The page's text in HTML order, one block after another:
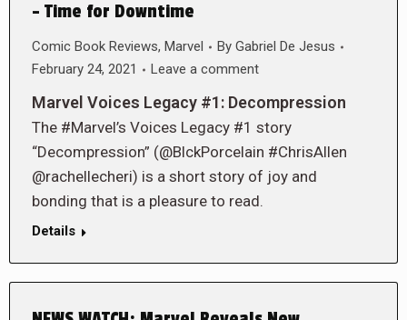
– Time for Downtime
Comic Book Reviews, Marvel By Gabriel De Jesus
February 24, 2021
Leave a comment
Marvel Voices Legacy #1: Decompression
The #Marvel’s Voices Legacy #1 story
“Decompression” (@BlckPorcelain #ChrisAllen
@rachellecheri) is a short story of joy and
bonding that is a pleasure to read.
Details